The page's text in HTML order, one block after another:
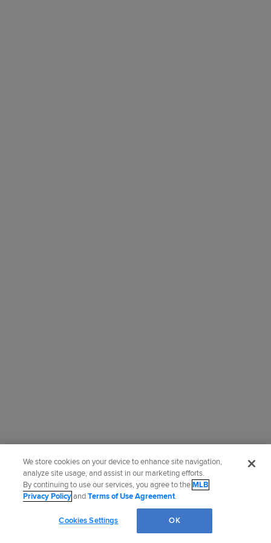
We store cookies on your device to enhance site navigation,
analyze site usage, and assist in our marketing efforts.
By continuing to use our services, you agree to theMLB
Privacy PolicyandTerms of Use Agreement.
Cookies Settings OK